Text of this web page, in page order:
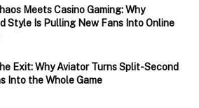
Meets Casino Gaming: Why
Style Is Pulling New Fans Into Online
Exit: Why Aviator Turns Split-Second
Into the Whole Game